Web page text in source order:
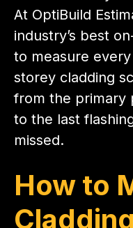
At OptiBuild
industry’s best
to measure
storey cladding
from the primary
to the last
missed.
How to